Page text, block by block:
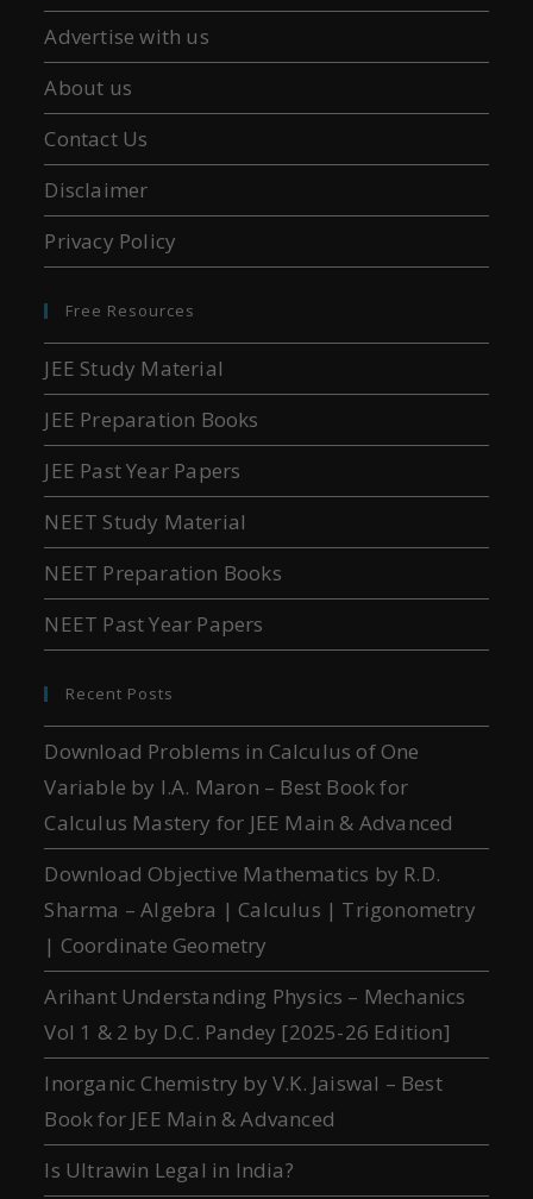
Advertise with us
About us
Contact Us
Disclaimer
Privacy Policy
Free Resources
JEE Study Material
JEE Preparation Books
JEE Past Year Papers
NEET Study Material
NEET Preparation Books
NEET Past Year Papers
Recent Posts
Download Problems in Calculus of One
Variable by I.A. Maron – Best Book for
Calculus Mastery for JEE Main & Advanced
Download Objective Mathematics by R.D.
Sharma – Algebra | Calculus | Trigonometry
| Coordinate Geometry
Arihant Understanding Physics – Mechanics
Vol 1 & 2 by D.C. Pandey [2025-26 Edition]
Inorganic Chemistry by V.K. Jaiswal – Best
Book for JEE Main & Advanced
Is Ultrawin Legal in India?